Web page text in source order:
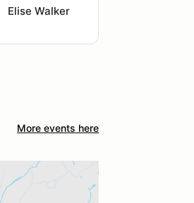
Elise Walker
More events here